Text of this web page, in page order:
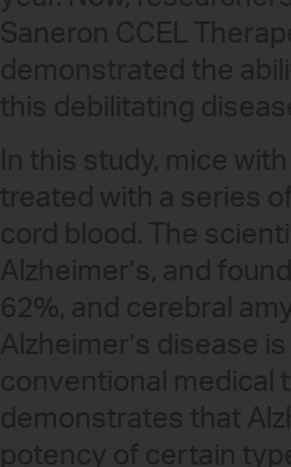
Saneron CCEL
demonstrated the
this debilitating
In this study, mice
treated with a series
cord blood. The
Alzheimer’s, and
62%, and cerebral
Alzheimer’s disease
conventional medical
demonstrates that
potency of certain